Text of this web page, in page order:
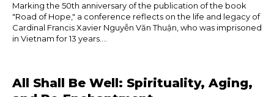
Marking the 50th anniversary of the publication of the book
"Road of Hope," a conference reflects on the life and legacy of
Cardinal Francis Xavier Nguyễn Văn Thuận, who was imprisoned
in Vietnam for 13 years....
All Shall Be Well: Spirituality, Aging,